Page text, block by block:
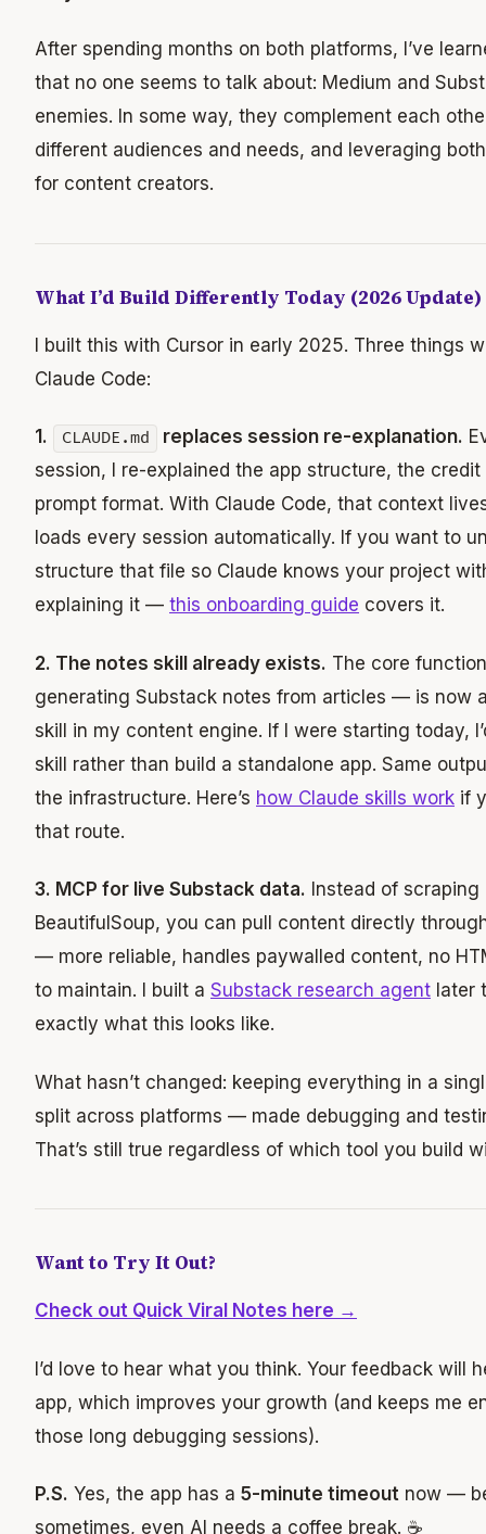
After spending months on both platforms, I’ve
that no one seems to talk about: Medium and
enemies. In some way, they complement each
different audiences and needs, and leveraging
for content creators.
What I’d Build Differently Today (2026 Update)
I built this with Cursor in early 2025. Three things
Claude Code:
1. CLAUDE.md replaces session re-explanation.
session, I re-explained the app structure, the credit
prompt format. With Claude Code, that context
loads every session automatically. If you want to
structure that file so Claude knows your project
explaining it — this onboarding guide covers it.
2. The notes skill already exists. The core
generating Substack notes from articles — is now
skill in my content engine. If I were starting today,
skill rather than build a standalone app. Same
the infrastructure. Here’s how Claude skills work if
that route.
3. MCP for live Substack data. Instead of
BeautifulSoup, you can pull content directly
— more reliable, handles paywalled content, no
to maintain. I built a Substack research agent later
exactly what this looks like.
What hasn’t changed: keeping everything in a
split across platforms — made debugging and
That’s still true regardless of which tool you build
Want to Try It Out?
Check out Quick Viral Notes here →
I’d love to hear what you think. Your feedback will
app, which improves your growth (and keeps me
those long debugging sessions).
P.S. Yes, the app has a 5-minute timeout now —
sometimes, even AI needs a coffee break. ☕